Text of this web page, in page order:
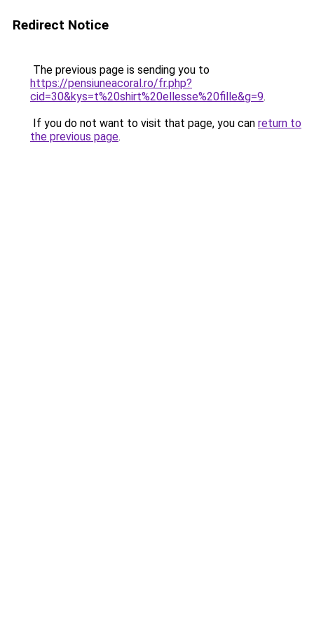
Redirect Notice
The previous page is sending you to
https://pensiuneacoral.ro/fr.php?
cid=30&kys=t%20shirt%20ellesse%20fille&g=9.
If you do not want to visit that page, you can return to
the previous page.